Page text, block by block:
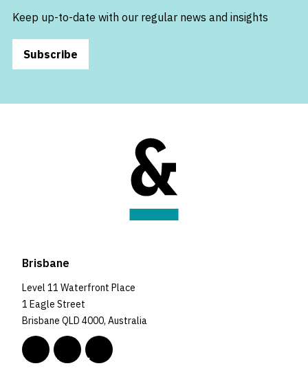
Keep up-to-date with our regular news and insights
Subscribe
Brisbane
Level 11 Waterfront Place
1 Eagle Street
Brisbane QLD 4000, Australia